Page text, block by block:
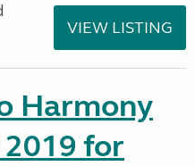
VIEW LISTING
Harmony
2019 for